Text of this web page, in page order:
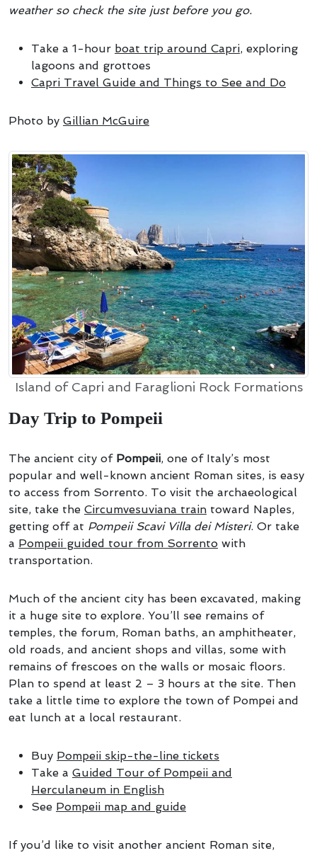
weather so check the site just before you go.
Take a 1-hour boat trip around Capri, exploring
lagoons and grottoes
Capri Travel Guide and Things to See and Do
Photo by Gillian McGuire
Island of Capri and Faraglioni Rock Formations
Day Trip to Pompeii
The ancient city of Pompeii, one of Italy’s most
popular and well-known ancient Roman sites, is easy
to access from Sorrento. To visit the archaeological
site, take the Circumvesuviana train toward Naples,
getting off at Pompeii Scavi Villa dei Misteri. Or take
a Pompeii guided tour from Sorrento with
transportation.
Much of the ancient city has been excavated, making
it a huge site to explore. You’ll see remains of
temples, the forum, Roman baths, an amphitheater,
old roads, and ancient shops and villas, some with
remains of frescoes on the walls or mosaic floors.
Plan to spend at least 2 – 3 hours at the site. Then
take a little time to explore the town of Pompei and
eat lunch at a local restaurant.
Buy Pompeii skip-the-line tickets
Take a Guided Tour of Pompeii and
Herculaneum in English
See Pompeii map and guide
If you’d like to visit another ancient Roman site,